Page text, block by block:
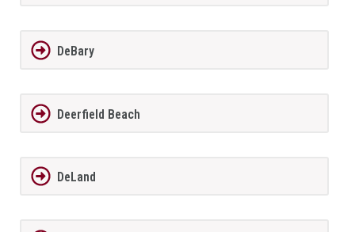
DeBary
Deerfield Beach
DeLand